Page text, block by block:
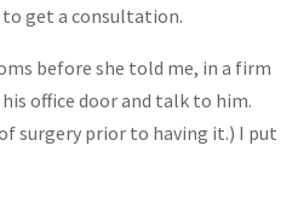
to get a consultation.
before she told me, in a firm
office door and talk to him.
surgery prior to having it.) I put